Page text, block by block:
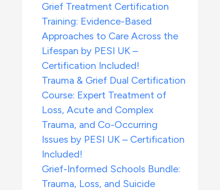
Grief Treatment Certification
Training: Evidence-Based
Approaches to Care Across the
Lifespan by PESI UK –
Certification Included!
Trauma & Grief Dual Certification
Course: Expert Treatment of
Loss, Acute and Complex
Trauma, and Co-Occurring
Issues by PESI UK – Certification
Included!
Grief-Informed Schools Bundle:
Trauma, Loss, and Suicide